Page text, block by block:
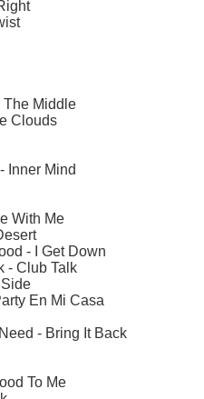
The Middle
Clouds
Inner Mind
With Me
- I Get Down
- Club Talk
En Mi Casa
- Bring It Back
To Me